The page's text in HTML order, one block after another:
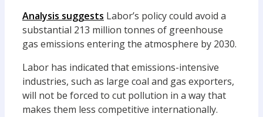
Analysis suggests Labor’s policy could avoid a
substantial 213 million tonnes of greenhouse
gas emissions entering the atmosphere by 2030.
Labor has indicated that emissions-intensive
industries, such as large coal and gas exporters,
will not be forced to cut pollution in a way that
makes them less competitive internationally.